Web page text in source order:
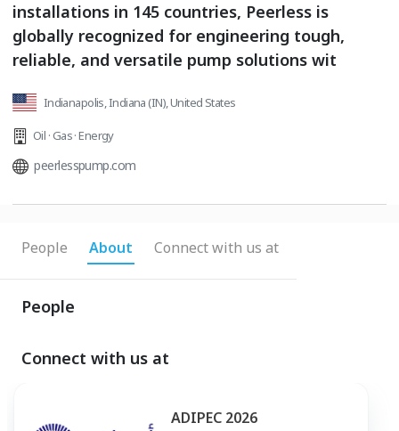
installations in 145 countries, Peerless is
globally recognized for engineering tough,
reliable, and versatile pump solutions wit
Indianapolis, Indiana (IN), United States
Oil · Gas · Energy
peerlesspump.com
People About Connect with us at
People
Connect with us at
ADIPEC 2026